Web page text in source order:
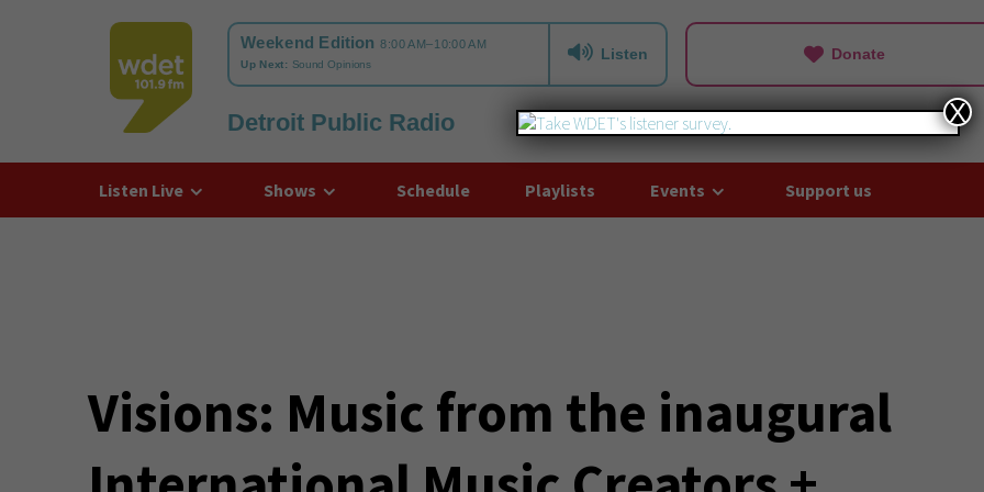
WDET
Listen Donate
Detroit Public Radio
Listen Live Shows Schedule Playlists Events Support us
Visions: Music from the inaugural
X